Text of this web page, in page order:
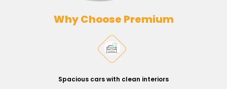
Why Choose Premium
Spacious cars with clean interiors